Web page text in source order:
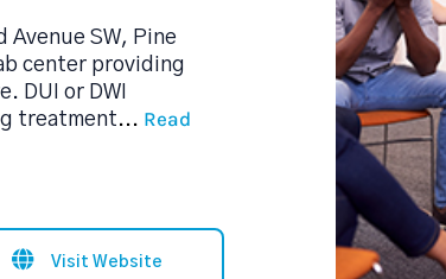
SW, Pine
center providing
DUI or DWI
treatment... Read
Visit Website